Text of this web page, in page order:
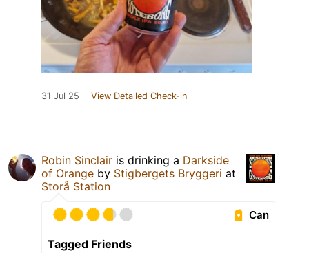
31 Jul 25 View Detailed Check-in
Robin Sinclair is drinking a Darkside
of Orange by Stigbergets Bryggeri at
Storå Station
Can
Tagged Friends